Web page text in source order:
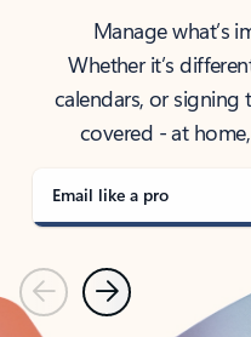
Manage what’s
Whether it’s
calendars, or
covered - at
Email like a pro
PreviousNext